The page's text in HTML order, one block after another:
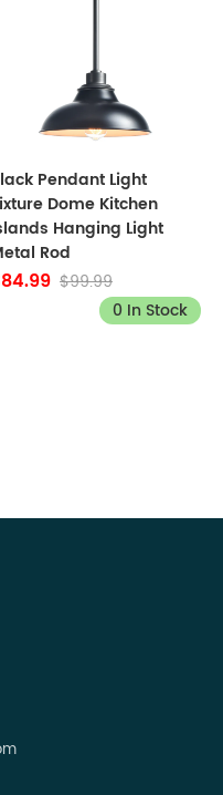
Pendant Light
Dome Kitchen
Hanging Light
Rod
$99.99
0 In Stock